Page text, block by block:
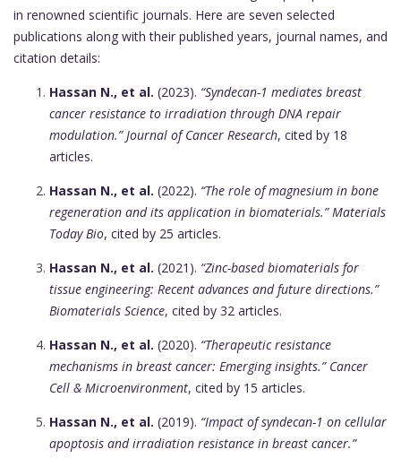
in renowned scientific journals. Here are seven selected
publications along with their published years, journal names, and
citation details:
Hassan N., et al. (2023). “Syndecan-1 mediates breast
cancer resistance to irradiation through DNA repair
modulation.” Journal of Cancer Research, cited by 18
articles.
Hassan N., et al. (2022). “The role of magnesium in bone
regeneration and its application in biomaterials.” Materials
Today Bio, cited by 25 articles.
Hassan N., et al. (2021). “Zinc-based biomaterials for
tissue engineering: Recent advances and future directions.”
Biomaterials Science, cited by 32 articles.
Hassan N., et al. (2020). “Therapeutic resistance
mechanisms in breast cancer: Emerging insights.” Cancer
Cell & Microenvironment, cited by 15 articles.
Hassan N., et al. (2019). “Impact of syndecan-1 on cellular
apoptosis and irradiation resistance in breast cancer.”